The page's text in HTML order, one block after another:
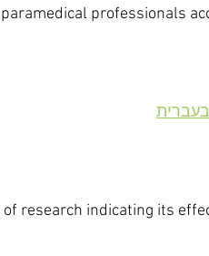
professionals
research indicating its